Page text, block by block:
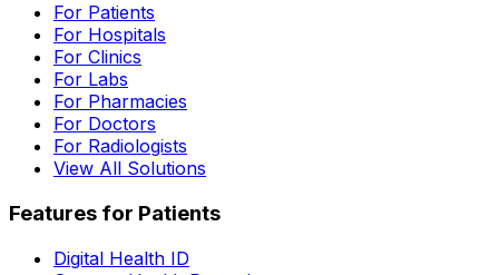
For Patients
For Hospitals
For Clinics
For Labs
For Pharmacies
For Doctors
For Radiologists
View All Solutions
Features for Patients
Digital Health ID